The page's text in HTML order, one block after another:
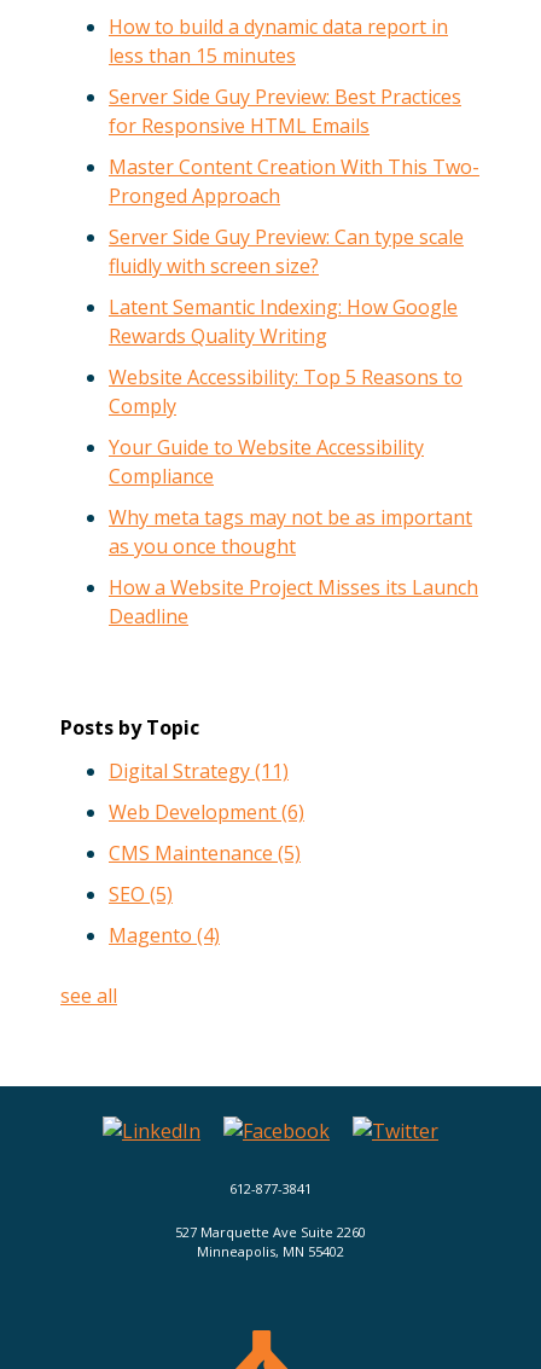
How to build a dynamic data report in
less than 15 minutes
Server Side Guy Preview: Best Practices
for Responsive HTML Emails
Master Content Creation With This Two-
Pronged Approach
Server Side Guy Preview: Can type scale
fluidly with screen size?
Latent Semantic Indexing: How Google
Rewards Quality Writing
Website Accessibility: Top 5 Reasons to
Comply
Your Guide to Website Accessibility
Compliance
Why meta tags may not be as important
as you once thought
How a Website Project Misses its Launch
Deadline
Posts by Topic
Digital Strategy(11)
Web Development(6)
CMS Maintenance (5)
SEO (5)
Magento (4)
see all
612-877-3841
527 Marquette Ave Suite 2260
Minneapolis, MN 55402